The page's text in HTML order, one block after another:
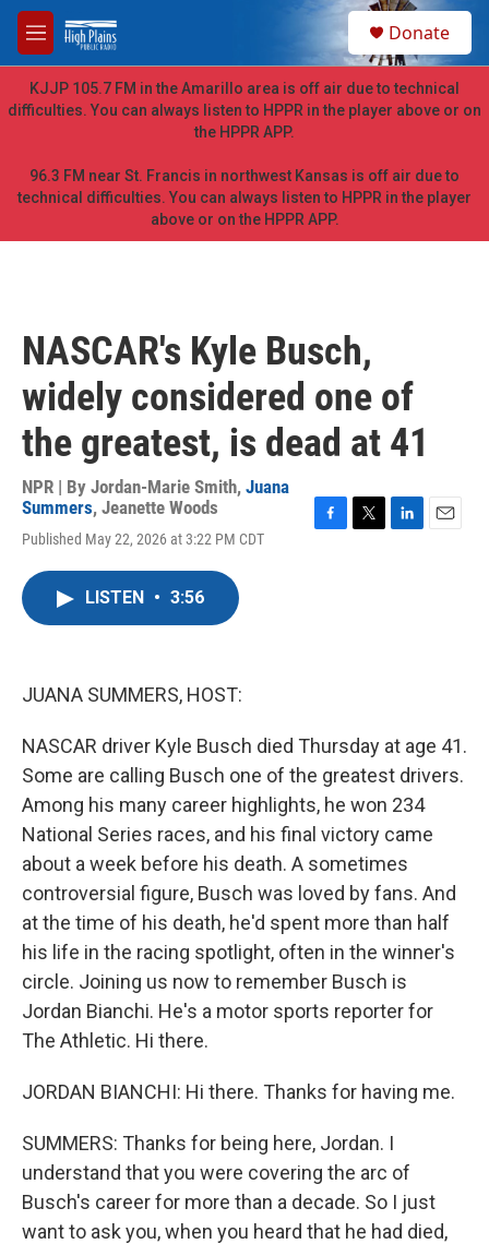
Skip to main content
M
e
n
u
h
Donate
KJJP 105.7 FM in the Amarillo area is off air due to technical
difficulties. You can always listen to HPPR in the player above or on
the HPPR APP.
96.3 FM near St. Francis in northwest Kansas is off air due to
technical difficulties. You can always listen to HPPR in the player
above or on the HPPR APP.
NASCAR's Kyle Busch,
widely considered one of
the greatest, is dead at 41
NPR | By Jordan-Marie Smith, Juana
Summers, Jeanette Woods
Published May 22, 2026 at 3:22 PM CDT
LISTEN • 3:56
JUANA SUMMERS, HOST:
NASCAR driver Kyle Busch died Thursday at age 41.
Some are calling Busch one of the greatest drivers.
Among his many career highlights, he won 234
National Series races, and his final victory came
about a week before his death. A sometimes
controversial figure, Busch was loved by fans. And
at the time of his death, he'd spent more than half
his life in the racing spotlight, often in the winner's
circle. Joining us now to remember Busch is
Jordan Bianchi. He's a motor sports reporter for
The Athletic. Hi there.
JORDAN BIANCHI: Hi there. Thanks for having me.
SUMMERS: Thanks for being here, Jordan. I
understand that you were covering the arc of
Busch's career for more than a decade. So I just
want to ask you, when you heard that he had died,